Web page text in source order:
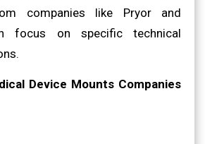
companies like Pryor and
focus on specific technical
Device Mounts Companies